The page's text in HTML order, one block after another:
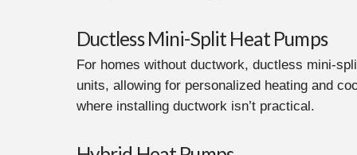
Ductless Mini-Split Heat Pumps
For homes without ductwork, ductless mini-
units, allowing for personalized heating and
where installing ductwork isn’t practical.